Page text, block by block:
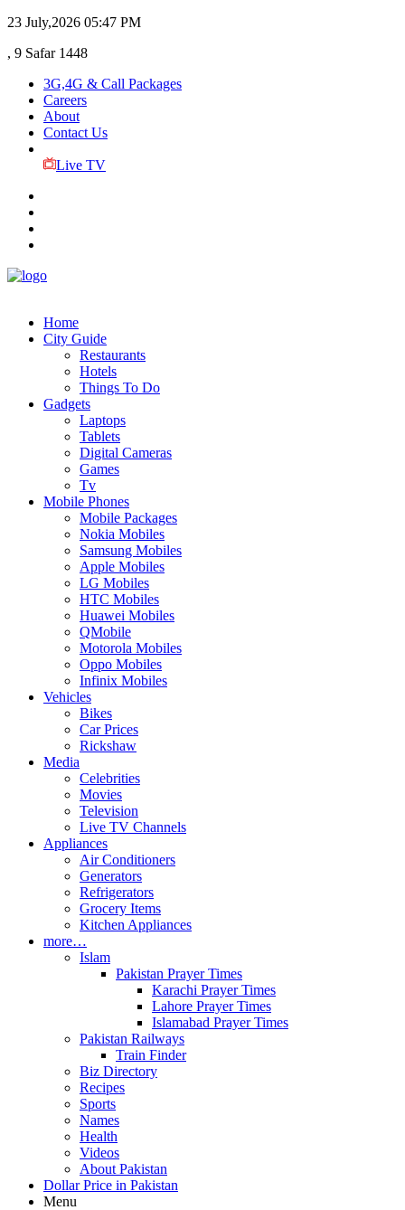
23 July,2026 05:47 PM
, 9 Safar 1448
3G,4G & Call Packages
Careers
About
Contact Us
Live TV
Home
City Guide
Restaurants
Hotels
Things To Do
Gadgets
Laptops
Tablets
Digital Cameras
Games
Tv
Mobile Phones
Mobile Packages
Nokia Mobiles
Samsung Mobiles
Apple Mobiles
LG Mobiles
HTC Mobiles
Huawei Mobiles
QMobile
Motorola Mobiles
Oppo Mobiles
Infinix Mobiles
Vehicles
Bikes
Car Prices
Rickshaw
Media
Celebrities
Movies
Television
Live TV Channels
Appliances
Air Conditioners
Generators
Refrigerators
Grocery Items
Kitchen Appliances
more…
Islam
Pakistan Prayer Times
Karachi Prayer Times
Lahore Prayer Times
Islamabad Prayer Times
Pakistan Railways
Train Finder
Biz Directory
Recipes
Sports
Names
Health
Videos
About Pakistan
Dollar Price in Pakistan
Menu